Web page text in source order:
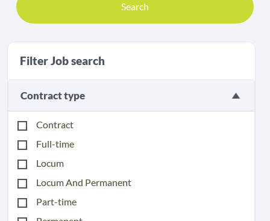
Search
Filter Job search
Contract type
Contract
Full-time
Locum
Locum And Permanent
Part-time